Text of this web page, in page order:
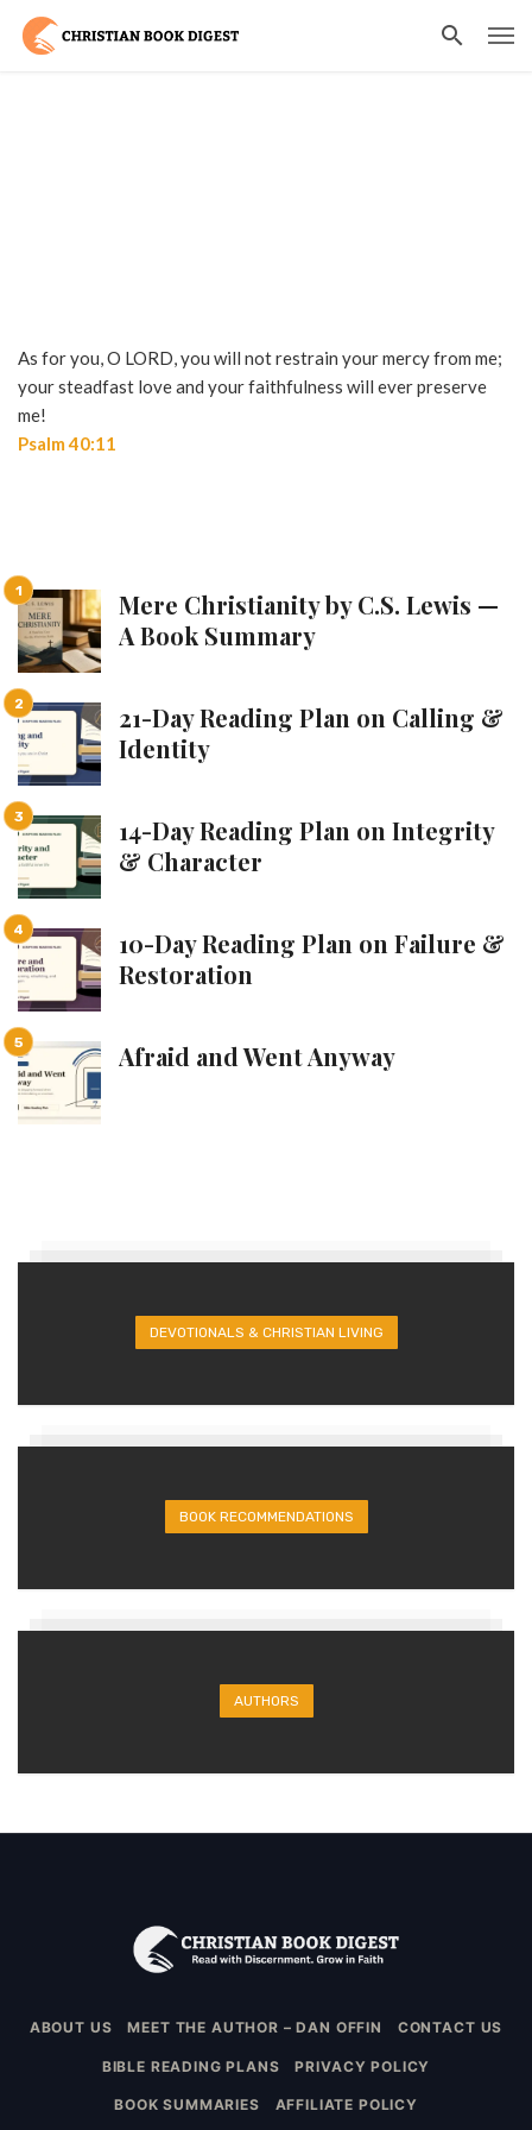
As for you, O LORD, you will not restrain your mercy from me;
your steadfast love and your faithfulness will ever preserve
me!
Psalm 40:11
Mere Christianity by C.S. Lewis —
A Book Summary
21-Day Reading Plan on Calling &
Identity
14-Day Reading Plan on Integrity
& Character
10-Day Reading Plan on Failure &
Restoration
Afraid and Went Anyway
DEVOTIONALS & CHRISTIAN LIVING
BOOK RECOMMENDATIONS
AUTHORS
ABOUT US MEET THE AUTHOR – DAN OFFIN CONTACT US
BIBLE READING PLANS PRIVACY POLICY
BOOK SUMMARIES AFFILIATE POLICY